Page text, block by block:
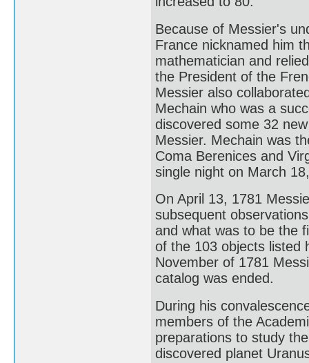
Because of Messier's
France nicknamed him
mathematician and
the President of the
Messier also
Mechain who was a
discovered some 32
Messier. Mechain was
Coma Berenices and
single night on March
On April 13, 1781
subsequent
and what was to be the
of the 103 objects listed
November of 1781
catalog was ended.
During his
members of the
preparations to study
discovered planet